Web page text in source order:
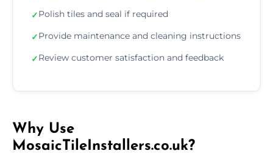
✓Polish tiles and seal if required
✓Provide maintenance and cleaning instructions
✓Review customer satisfaction and feedback
Why Use
MosaicTileInstallers.co.uk?